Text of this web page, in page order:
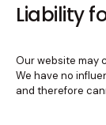
Liability
Our website may
We have no
and therefore